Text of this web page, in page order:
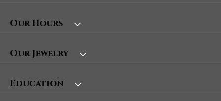
Our Hours
Our Jewelry
Education